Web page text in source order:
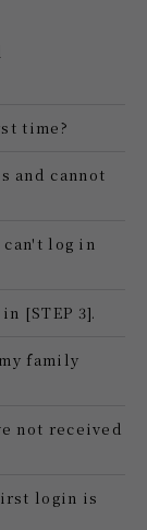
time?
and cannot
log in
[STEP 3].
family
not received
login is